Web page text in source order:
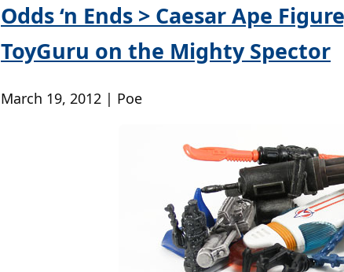
Odds ‘n Ends > Caesar Ape
ToyGuru on the Mighty Spector
March 19, 2012 | Poe